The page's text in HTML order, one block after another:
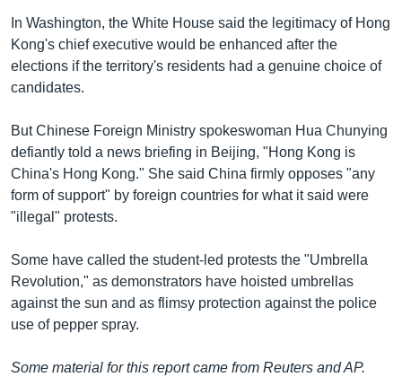
In Washington, the White House said the legitimacy of Hong
Kong's chief executive would be enhanced after the
elections if the territory's residents had a genuine choice of
candidates.
But Chinese Foreign Ministry spokeswoman Hua Chunying
defiantly told a news briefing in Beijing, "Hong Kong is
China's Hong Kong." She said China firmly opposes "any
form of support" by foreign countries for what it said were
"illegal" protests.
Some have called the student-led protests the "Umbrella
Revolution," as demonstrators have hoisted umbrellas
against the sun and as flimsy protection against the police
use of pepper spray.
Some material for this report came from Reuters and AP.